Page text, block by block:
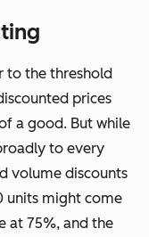
to the threshold
prices
a good. But while
to every
volume discounts
units might come
at 75%, and the